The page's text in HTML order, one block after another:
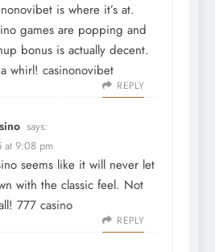
is where it’s at.
games are popping and
bonus is actually decent.
whirl! casinonovibet
REPLY
says:
at 9:08 pm
seems like it will never let
with the classic feel. Not
777 casino
REPLY